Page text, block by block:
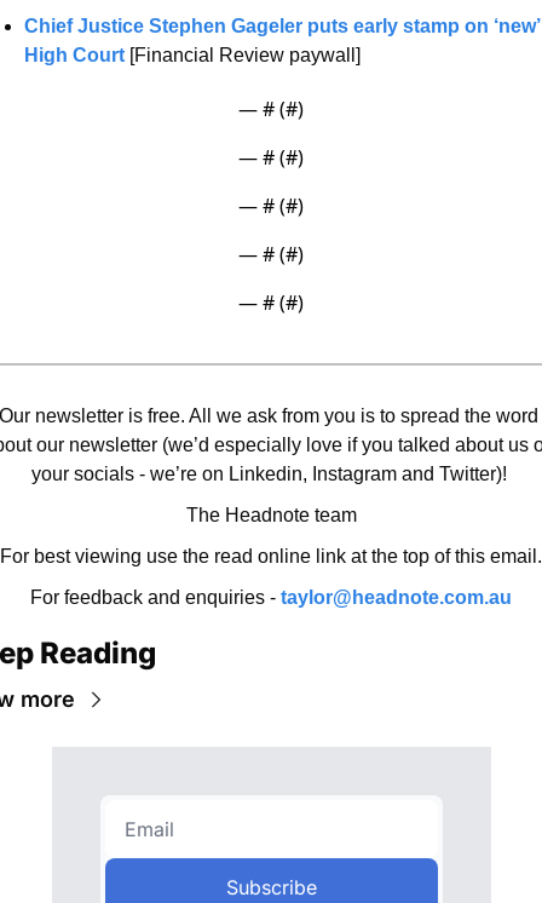
Chief Justice Stephen Gageler puts early stamp on ‘new’
High Court [Financial Review paywall]
— # (#)
— # (#)
— # (#)
— # (#)
— # (#)
Our newsletter is free. All we ask from you is to spread the word
our newsletter (we’d especially love if you talked about us
your socials - we’re on Linkedin, Instagram and Twitter)!
The Headnote team
For best viewing use the read online link at the top of this email.
For feedback and enquiries - taylor@headnote.com.au
Reading
more
Subscribe